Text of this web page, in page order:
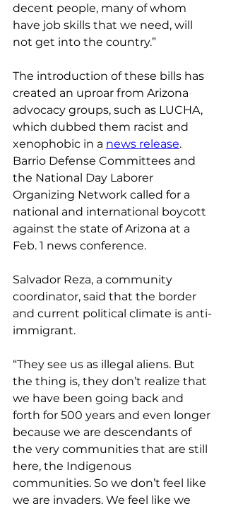
decent people, many of whom
have job skills that we need, will
not get into the country.”
The introduction of these bills has
created an uproar from Arizona
advocacy groups, such as LUCHA,
which dubbed them racist and
xenophobic in a news release.
Barrio Defense Committees and
the National Day Laborer
Organizing Network called for a
national and international boycott
against the state of Arizona at a
Feb. 1 news conference.
Salvador Reza, a community
coordinator, said that the border
and current political climate is anti-
immigrant.
“They see us as illegal aliens. But
the thing is, they don’t realize that
we have been going back and
forth for 500 years and even longer
because we are descendants of
the very communities that are still
here, the Indigenous
communities. So we don’t feel like
we are invaders. We feel like we